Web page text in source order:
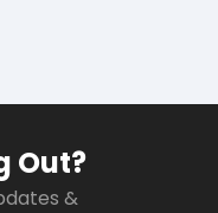
Out?
&